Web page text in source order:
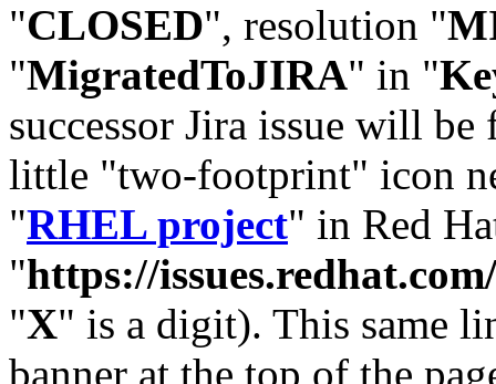
"CLOSED", resolution "
"MigratedToJIRA" in "
successor Jira issue will
little "two-footprint" icon
"RHEL project" in Red
"https://
"X" is a digit). This same
banner at the top of the